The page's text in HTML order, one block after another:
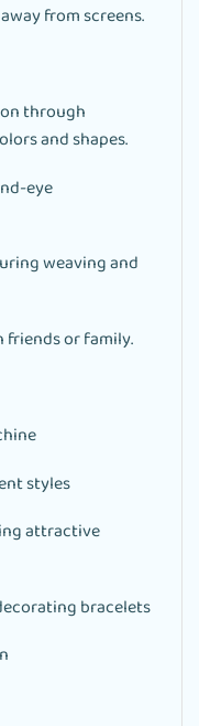
from screens.
through
and shapes.
eye
weaving and
or family.
styles
attractive
bracelets